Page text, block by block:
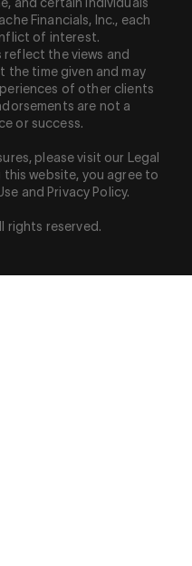
Financials, Inc., each
of interest.
reflect the views and
the time given and may
of other clients
are not a
or success.
please visit our Legal
this website, you agree to
and Privacy Policy.
rights reserved.